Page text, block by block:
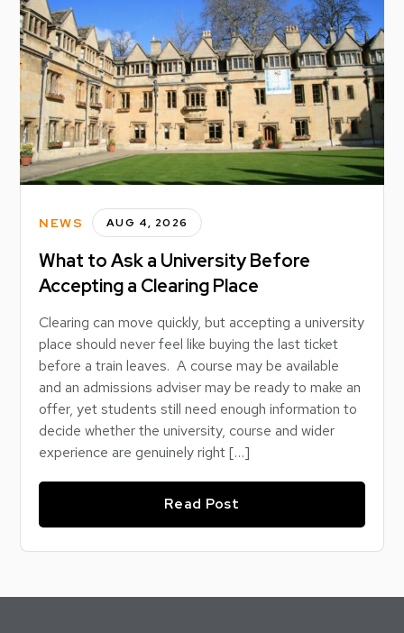
NEWS AUG 4, 2026
What to Ask a University Before
Accepting a Clearing Place
Clearing can move quickly, but accepting a university
place should never feel like buying the last ticket
before a train leaves. A course may be available
and an admissions adviser may be ready to make an
offer, yet students still need enough information to
decide whether the university, course and wider
experience are genuinely right […]
Read Post